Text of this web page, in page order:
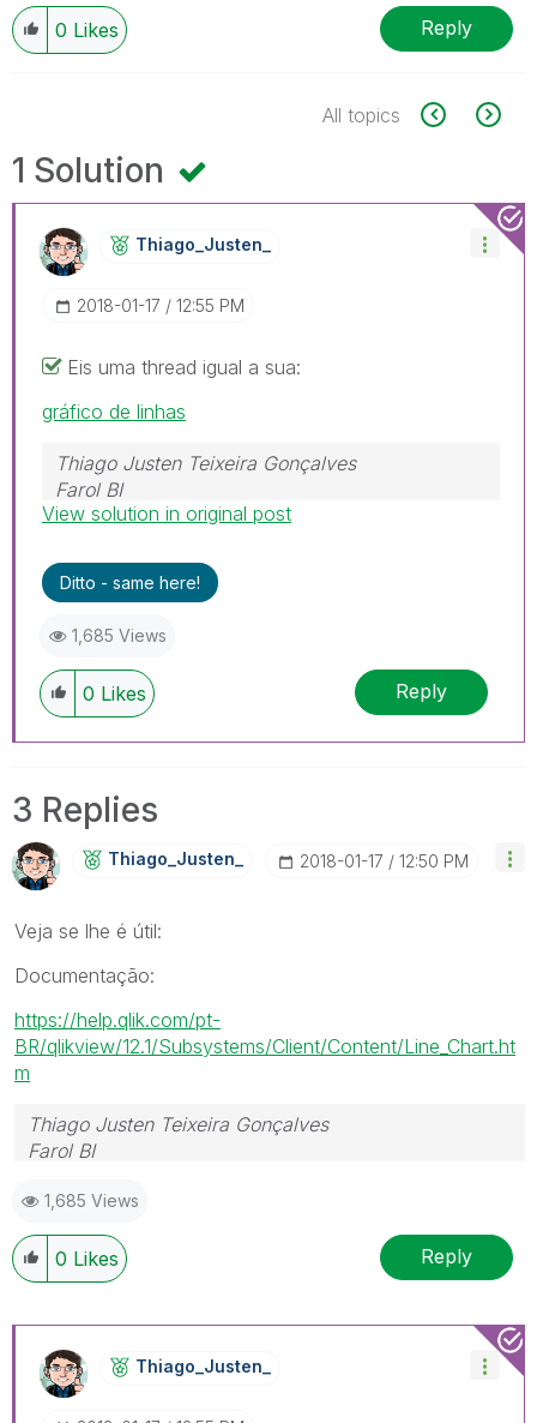
0 Likes Reply
All topics
1 Solution
Thiago_Justen_
‎2018-01-17 12:55 PM
Eis uma thread igual a sua:
gráfico de linhas
Thiago Justen Teixeira Gonçalves
Farol BI
WhatsApp: 24 98152-1675
View solution in original post
Ditto - same here!
1,685 Views
0 Likes Reply
3 Replies
Thiago_Justen_ ‎2018-01-17 12:50 PM
Veja se lhe é útil:
Documentação:
https://help.qlik.com/pt-
BR/qlikview/12.1/Subsystems/Client/Content/Line_Chart.ht
m
Thiago Justen Teixeira Gonçalves
Farol BI
Skype: justen.thiago
1,685 Views
0 Likes Reply
Thiago_Justen_